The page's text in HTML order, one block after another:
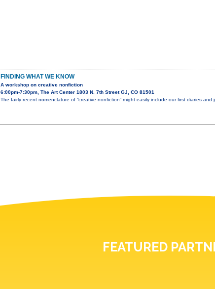
FINDING WHAT WE KNOW
A workshop on creative nonfiction
6:00pm-7:30pm, The Art Center 1803 N. 7th Street GJ, CO 81501
The fairly recent nomenclature of “creative nonfiction” might easily include our first diaries
FEATURED